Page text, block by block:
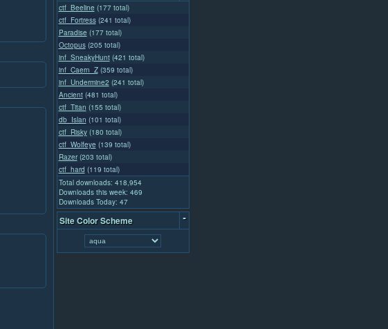
ctf_Beeline (177 total)
ctf_Fortress (241 total)
Paradise (177 total)
Octopus (205 total)
inf_SneakyHunt (421 total)
inf_Caern_Z (359 total)
inf_Undermine2 (241 total)
Ancient (481 total)
ctf_Titan (155 total)
db_Islan (101 total)
ctf_Risky (180 total)
ctf_Wolfeye (139 total)
Razer (203 total)
ctf_hard (119 total)
Total downloads: 418,954
Downloads this week: 469
Downloads Today: 47
Site Color Scheme -